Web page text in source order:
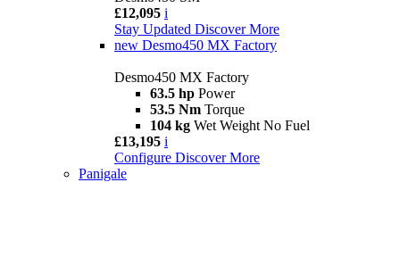
£12,095 i
Stay Updated Discover More
new Desmo450 MX Factory
Desmo450 MX Factory
63.5 hp Power
53.5 Nm Torque
104 kg Wet Weight No Fuel
£13,195 i
Configure Discover More
Panigale